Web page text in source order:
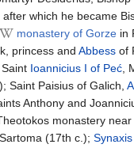
which he became
monastery of Gorze in
princess and Abbess of
Ioannicius I of Peć,
Saint Paisius of Galich,
Anthony and
monastery
(17th c.);